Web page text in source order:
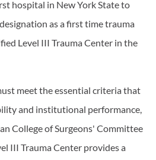
hospital in New York State to
as a first time trauma
Level III Trauma Center in the
meet the essential criteria that
and institutional performance,
College of Surgeons' Committee
III Trauma Center provides a